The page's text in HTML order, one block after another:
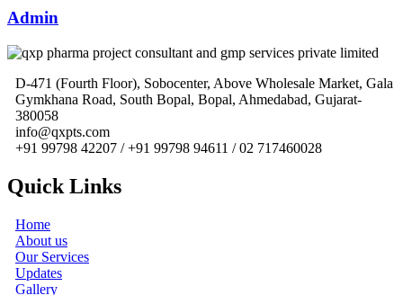
Admin
D-471 (Fourth Floor), Sobocenter, Above Wholesale Market, Gala
Gymkhana Road, South Bopal, Bopal, Ahmedabad, Gujarat-
380058
info@qxpts.com
+91 99798 42207 / +91 99798 94611 / 02 717460028
Quick Links
Home
About us
Our Services
Updates
Gallery